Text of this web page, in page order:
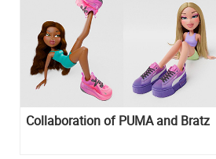
Collaboration of PUMA and Bratz